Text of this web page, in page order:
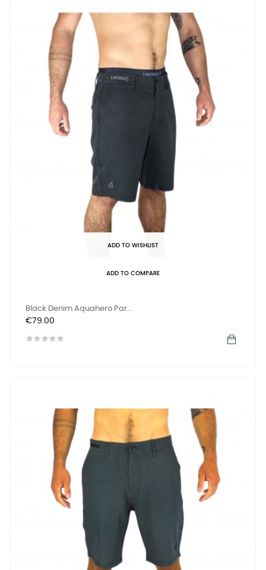
ADD TO WISHLIST
ADD TO COMPARE
Black Denim Aquahero Par...
Price
€79.00